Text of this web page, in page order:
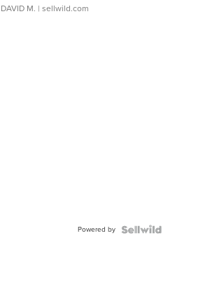
DAVID M. | sellwild.com
Powered by